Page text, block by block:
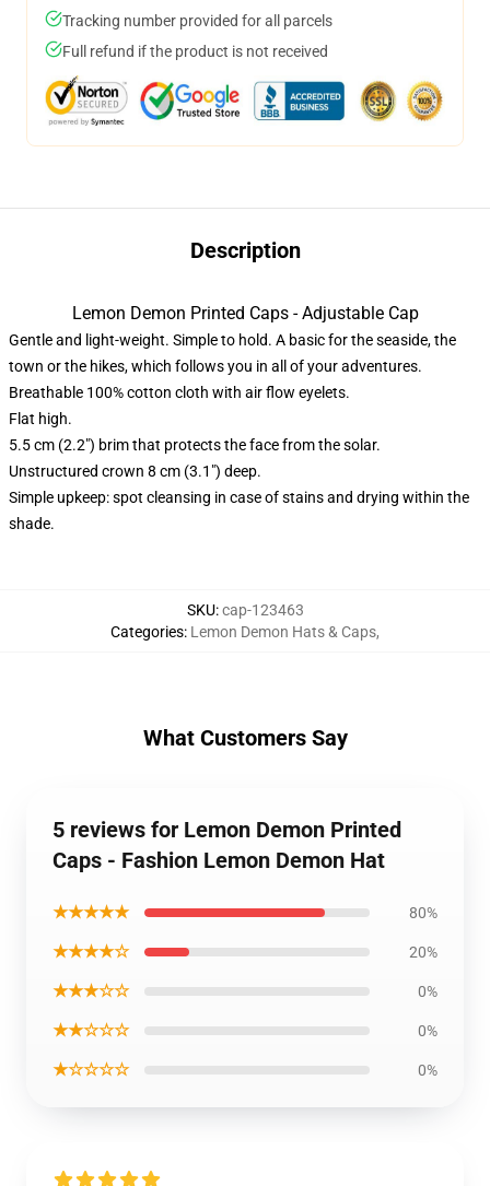
Tracking number provided for all parcels
Full refund if the product is not received
Description
Lemon Demon Printed Caps - Adjustable Cap
Gentle and light-weight. Simple to hold. A basic for the seaside, the
town or the hikes, which follows you in all of your adventures.
Breathable 100% cotton cloth with air flow eyelets.
Flat high.
5.5 cm (2.2″) brim that protects the face from the solar.
Unstructured crown 8 cm (3.1″) deep.
Simple upkeep: spot cleansing in case of stains and drying within the
shade.
SKU:cap-123463
Categories: Lemon Demon Hats & Caps,
What Customers Say
5 reviews for Lemon Demon Printed
Caps - Fashion Lemon Demon Hat
★★★★★ 80%
★★★★☆ 20%
★★★☆☆ 0%
★★☆☆☆ 0%
★☆☆☆☆ 0%